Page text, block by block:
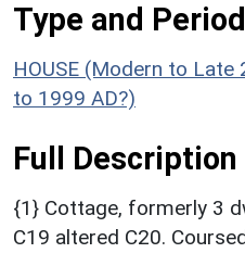
Type and
HOUSE (Modern to
to 1999 AD?)
Full Description
{1} Cottage, formerly 3
C19 altered C20.